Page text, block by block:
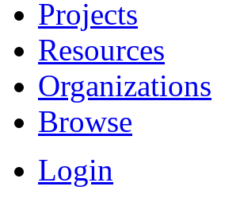
Projects
Resources
Organizations
Browse
Login